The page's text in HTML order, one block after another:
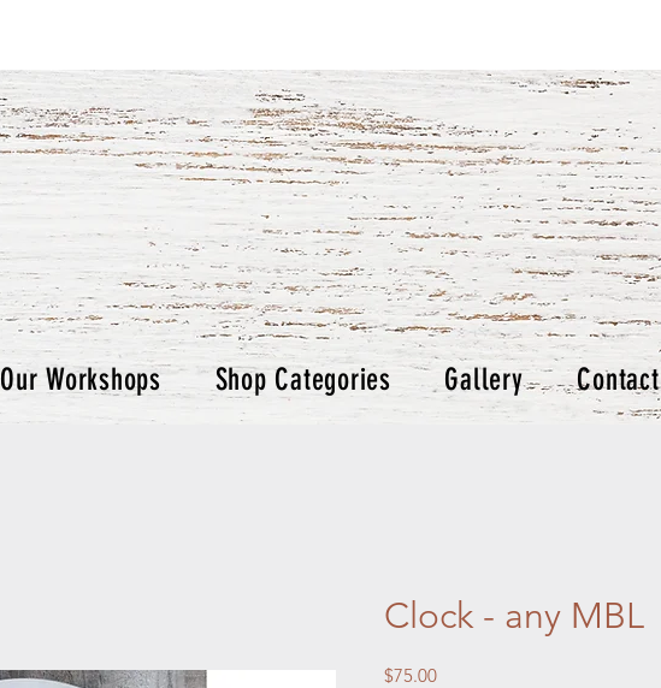
Our Workshops Shop Categories Gallery Contact
Clock - any MBL
$75.00Price